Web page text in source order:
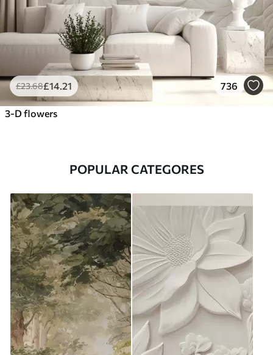
£23.68£14 .21 736
3-D flowers
POPULAR CATEGORES